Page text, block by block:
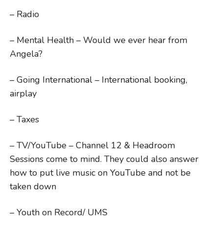
– Radio
– Mental Health – Would we ever hear from
Angela?
– Going International – International booking,
airplay
– Taxes
– TV/YouTube – Channel 12 & Headroom
Sessions come to mind. They could also answer
how to put live music on YouTube and not be
taken down
– Youth on Record/ UMS